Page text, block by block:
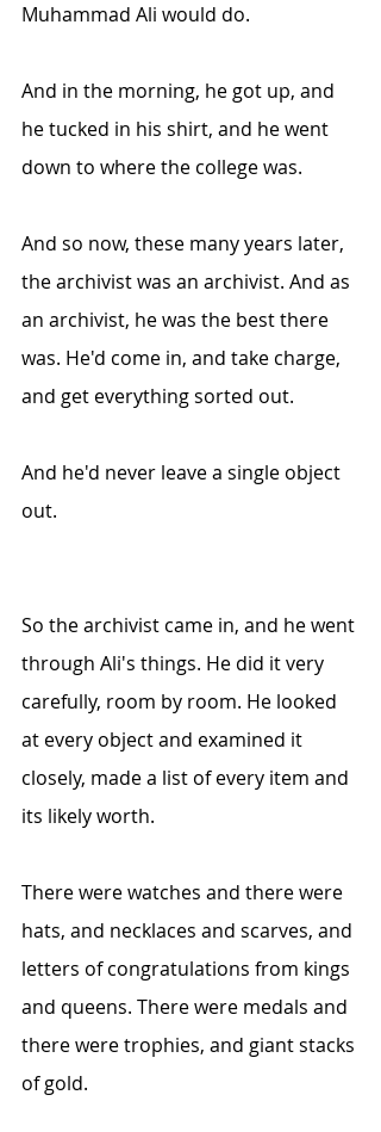
Muhammad Ali would do.
And in the morning, he got up, and
he tucked in his shirt, and he went
down to where the college was.
And so now, these many years later,
the archivist was an archivist. And as
an archivist, he was the best there
was. He'd come in, and take charge,
and get everything sorted out.
And he'd never leave a single object
out.
So the archivist came in, and he went
through Ali's things. He did it very
carefully, room by room. He looked
at every object and examined it
closely, made a list of every item and
its likely worth.
There were watches and there were
hats, and necklaces and scarves, and
letters of congratulations from kings
and queens. There were medals and
there were trophies, and giant stacks
of gold.